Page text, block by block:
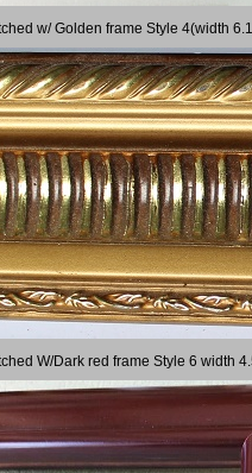
w/ Golden frame Style 4(width
W/Dark red frame Style 6 width